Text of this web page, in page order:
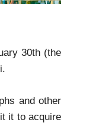
30th (the
and other
it to acquire